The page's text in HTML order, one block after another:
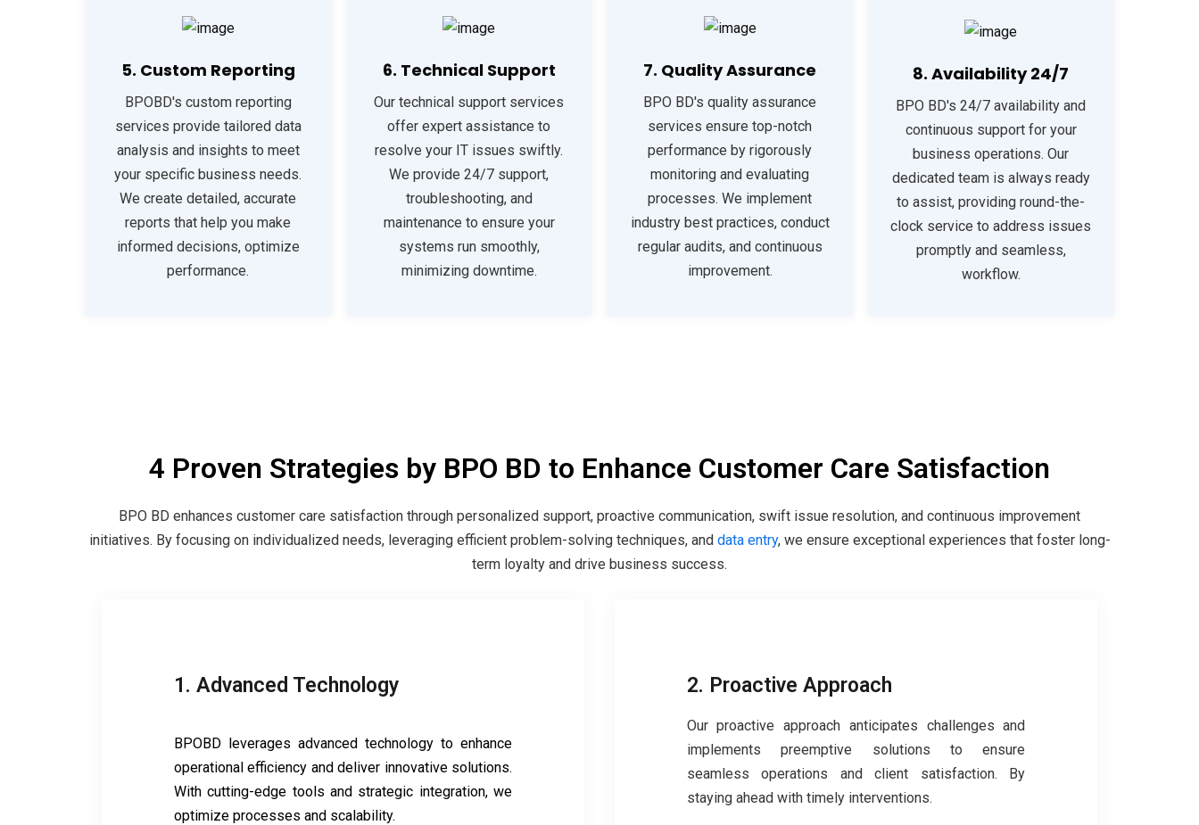
5. Custom Reporting
BPOBD's custom reporting
services provide tailored data
analysis and insights to meet
your specific business needs.
We create detailed, accurate
reports that help you make
informed decisions, optimize
performance.
6. Technical Support
Our technical support services
offer expert assistance to
resolve your IT issues swiftly.
We provide 24/7 support,
troubleshooting, and
maintenance to ensure your
systems run smoothly,
minimizing downtime.
7. Quality Assurance
BPO BD's quality assurance
services ensure top-notch
performance by rigorously
monitoring and evaluating
processes. We implement
industry best practices, conduct
regular audits, and continuous
improvement.
8. Availability 24/7
BPO BD's 24/7 availability and
continuous support for your
business operations. Our
dedicated team is always ready
to assist, providing round-the-
clock service to address issues
promptly and seamless,
workflow.
4 Proven Strategies by BPO BD to Enhance Customer Care Satisfaction
BPO BD enhances customer care satisfaction through personalized support, proactive communication, swift issue resolution, and continuous improvement
initiatives. By focusing on individualized needs, leveraging efficient problem-solving techniques, and data entry, we ensure exceptional experiences that foster long-
term loyalty and drive business success.
1. Advanced Technology
BPOBD leverages advanced technology to enhance
operational efficiency and deliver innovative solutions.
With cutting-edge tools and strategic integration, we
optimize processes and scalability.
2. Proactive Approach
Our proactive approach anticipates challenges and
implements preemptive solutions to ensure
seamless operations and client satisfaction. By
staying ahead with timely interventions.